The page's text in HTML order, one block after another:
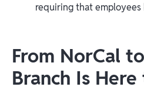
requiring that
From NorCal
Branch Is